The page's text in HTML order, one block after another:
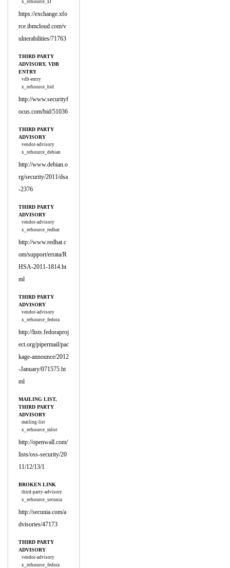
x_refsource_xf
https://exchange.xfo
rce.ibmcloud.com/v
ulnerabilities/71763
THIRD PARTY
ADVISORY, VDB
ENTRY
vdb-entry
x_refsource_bid
http://www.securityf
ocus.com/bid/51036
THIRD PARTY
ADVISORY
vendor-advisory
x_refsource_debian
http://www.debian.o
rg/security/2011/dsa
-2376
THIRD PARTY
ADVISORY
vendor-advisory
x_refsource_redhat
http://www.redhat.c
om/support/errata/R
HSA-2011-1814.ht
ml
THIRD PARTY
ADVISORY
vendor-advisory
x_refsource_fedora
http://lists.fedoraproj
ect.org/pipermail/pac
kage-announce/2012
-January/071575.ht
ml
MAILING LIST,
THIRD PARTY
ADVISORY
mailing-list
x_refsource_mlist
http://openwall.com/
lists/oss-security/20
11/12/13/1
BROKEN LINK
third-party-advisory
x_refsource_secunia
http://secunia.com/a
dvisories/47173
THIRD PARTY
ADVISORY
vendor-advisory
x_refsource_fedora